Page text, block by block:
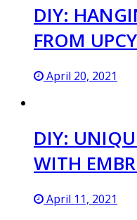
DIY:
FROM
April 20, 2021
DIY:
WITH
April 11, 2021